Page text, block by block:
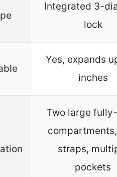
Integrated 3-
lock
Yes, expands
inches
Two large
straps,
pockets